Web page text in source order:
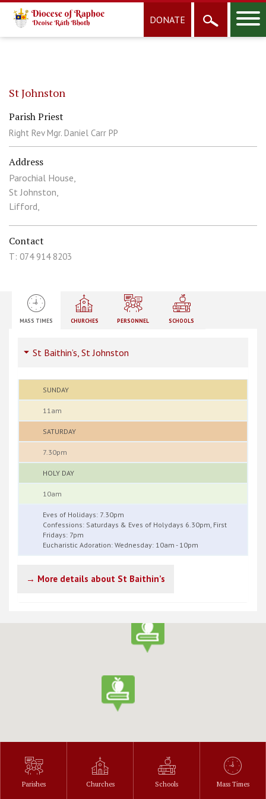
DONATE
St Johnston
Parish Priest
Right Rev Mgr. Daniel Carr PP
Address
Parochial House,
St Johnston,
Lifford,
Contact
T: 074 914 8203
MASS TIMES CHURCHES PERSONNEL SCHOOLS
St Baithin’s, St Johnston
SUNDAY
11am
SATURDAY
7.30pm
HOLY DAY
10am
Eves of Holidays: 7.30pm
Confessions: Saturdays & Eves of Holydays 6.30pm, First
Fridays: 7pm
Eucharistic Adoration: Wednesday: 10am - 10pm
→ More details about St Baithin’s
Parishes Churches Schools Mass Times